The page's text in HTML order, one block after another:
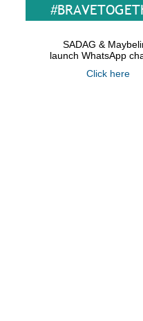
SADAG &
launch WhatsApp
Click here